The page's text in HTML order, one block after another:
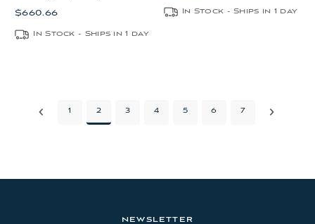
$660.66
In Stock - Ships in 1 day
In Stock - Ships in 1 day
1 2 3 4 5 6 7
NEWSLETTER